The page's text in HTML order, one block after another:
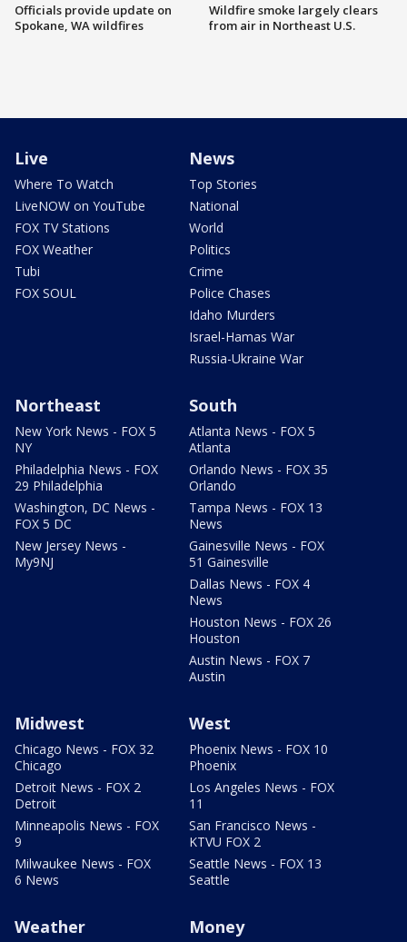
Officials provide update on
Spokane, WA wildfires
Wildfire smoke largely clears
from air in Northeast U.S.
Live
Where To Watch
LiveNOW on YouTube
FOX TV Stations
FOX Weather
Tubi
FOX SOUL
News
Top Stories
National
World
Politics
Crime
Police Chases
Idaho Murders
Israel-Hamas War
Russia-Ukraine War
Northeast
New York News - FOX 5
NY
Philadelphia News - FOX
29 Philadelphia
Washington, DC News -
FOX 5 DC
New Jersey News -
My9NJ
South
Atlanta News - FOX 5
Atlanta
Orlando News - FOX 35
Orlando
Tampa News - FOX 13
News
Gainesville News - FOX
51 Gainesville
Dallas News - FOX 4
News
Houston News - FOX 26
Houston
Austin News - FOX 7
Austin
Midwest
Chicago News - FOX 32
Chicago
Detroit News - FOX 2
Detroit
Minneapolis News - FOX
9
Milwaukee News - FOX
6 News
West
Phoenix News - FOX 10
Phoenix
Los Angeles News - FOX
11
San Francisco News -
KTVU FOX 2
Seattle News - FOX 13
Seattle
Weather Money